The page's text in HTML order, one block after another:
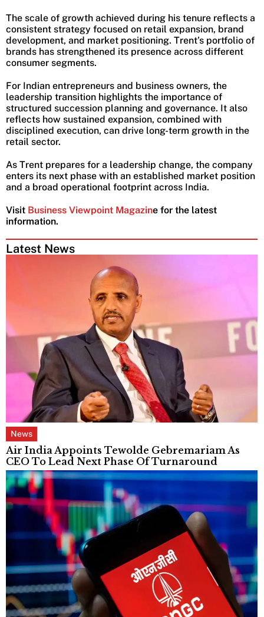
Latest News
News
Air India Appoints Tewolde Gebremariam As
CEO To Lead Next Phase Of Turnaround
The scale of growth achieved during his tenure reflects a
consistent strategy focused on retail expansion, brand
development, and market positioning. Trent’s portfolio of
brands has strengthened its presence across different
consumer segments.
For Indian entrepreneurs and business owners, the
leadership transition highlights the importance of
structured succession planning and governance. It also
reflects how sustained expansion, combined with
disciplined execution, can drive long-term growth in the
retail sector.
As Trent prepares for a leadership change, the company
enters its next phase with an established market position
and a broad operational footprint across India.
Visit Business Viewpoint Magazine for the latest
information.